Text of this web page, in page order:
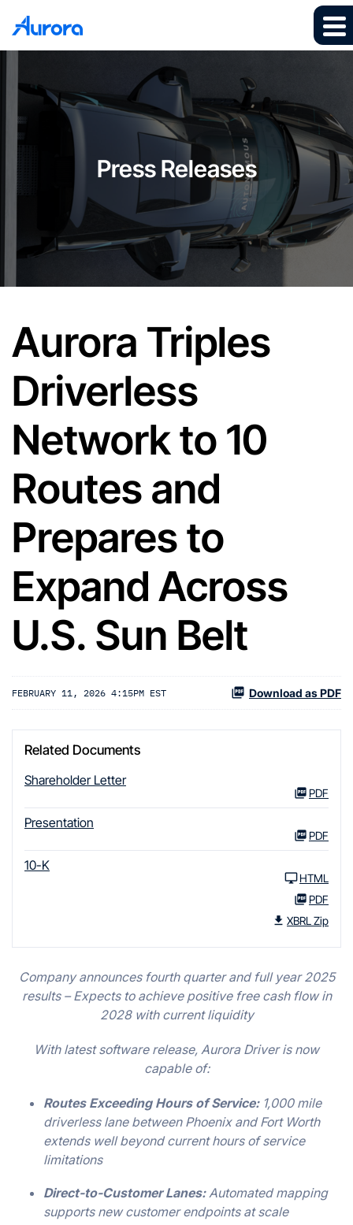
Press Releases
Aurora Triples
Driverless
Network to 10
Routes and
Prepares to
Expand Across
U.S. Sun Belt
FEBRUARY 11, 2026 4:15PM EST Download as PDF
Related Documents
Shareholder Letter
PDF
Presentation
PDF
10-K
HTML
PDF
XBRL Zip
Company announces fourth quarter and full year 2025
results – Expects to achieve positive free cash flow in
2028 with current liquidity
With latest software release, Aurora Driver is now
capable of:
Routes Exceeding Hours of Service:1,000 mile
driverless lane between Phoenix and Fort Worth
extends well beyond current hours of service
limitations
Direct-to-Customer Lanes:Automated mapping
supports new customer endpoints at scale